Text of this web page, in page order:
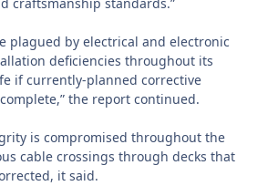
plagued by electrical and electronic
deficiencies throughout its
if currently-planned corrective
the report continued.
is compromised throughout the
cable crossings through decks that
it said.